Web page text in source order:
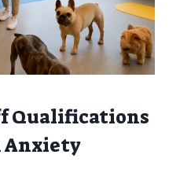
Qualifications
Anxiety